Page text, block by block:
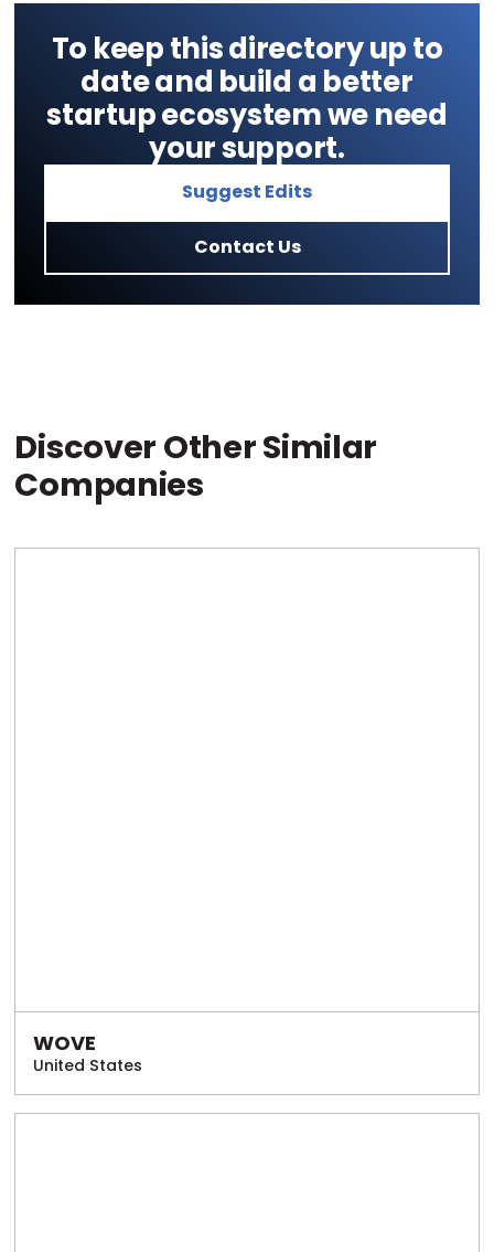
To keep this directory up to
date and build a better
startup ecosystem we need
your support.
Suggest Edits
Contact Us
Discover Other Similar
Companies
WOVE
United States